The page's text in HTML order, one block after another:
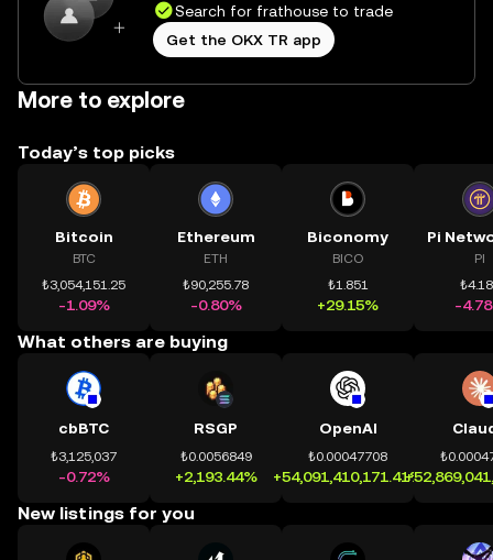
Search for frathouse to trade
Get the OKX TR app
More to explore
Today’s top picks
Bitcoin
BTC
₺3,054,151.25
-1.09%
Ethereum
ETH
₺90,255.78
-0.80%
Biconomy
BICO
₺1.851
+29.15%
PI
-
What others are buying
cbBTC
₺3,125,037
-0.72%
RSGP
₺0.0056849
+2,193.44%
OpenAI
₺0.00047708
+54,091,410,171.41%
New listings for you